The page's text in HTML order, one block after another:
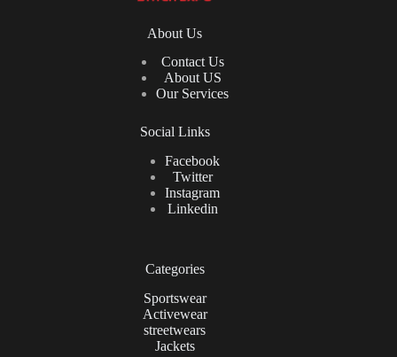
About Us
Contact Us
About US
Our Services
Social Links
Facebook
Twitter
Instagram
Linkedin
Categories
Sportswear
Activewear
streetwears
Jackets